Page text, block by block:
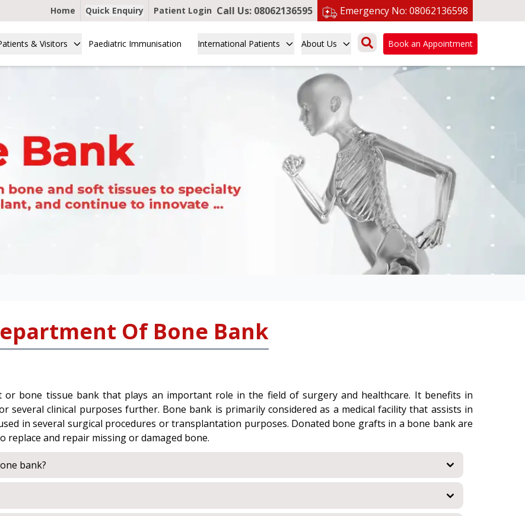
Home Quick Enquiry Patient Login Call Us: 08062136595 Emergency No: 08062136598
& Visitors Paediatric Immunisation International Patients About Us Book an Appointment
Of Bone Bank
bone tissue bank that plays an important role in the field of surgery and healthcare. It benefits in
several clinical purposes further. Bone bank is primarily considered as a medical facility that assists in
in several surgical procedures or transplantation purposes. Donated bone grafts in a bone bank are
and repair missing or damaged bone.
bank?